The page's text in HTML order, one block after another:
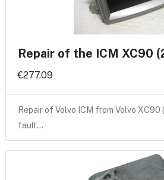
Repair of the ICM XC90
€277.09
Repair of Volvo ICM from Volvo
fault…